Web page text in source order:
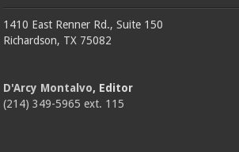
1410 East Renner Rd., Suite 150
Richardson, TX 75082
D'Arcy Montalvo, Editor
(214) 349-5965 ext. 115